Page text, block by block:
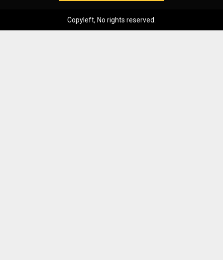
Copyleft, No rights reserved.